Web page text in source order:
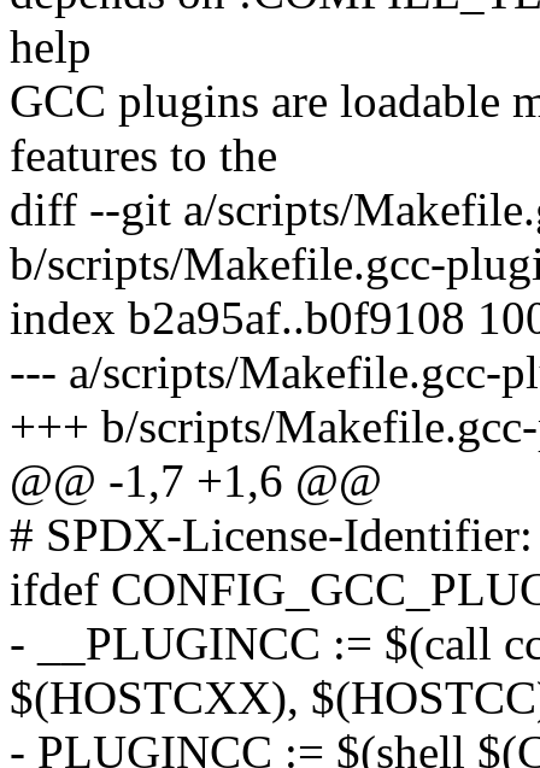
help
GCC plugins are loadable
features to the
diff --git a/scripts/
b/scripts/Makefile.gcc-
index b2a95af..b0f9108
--- a/scripts/Makefile.gcc-
+++ b/scripts/
@@ -1,7 +1,6 @@
# SPDX-License-
ifdef
- __PLUGINCC := $(call
$(HOSTCXX),
- PLUGINCC := $(shell